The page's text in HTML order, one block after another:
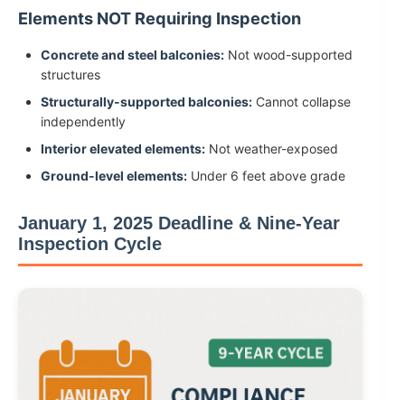
Elements NOT Requiring Inspection
Concrete and steel balconies: Not wood-supported
structures
Structurally-supported balconies: Cannot collapse
independently
Interior elevated elements: Not weather-exposed
Ground-level elements: Under 6 feet above grade
January 1, 2025 Deadline & Nine-Year
Inspection Cycle